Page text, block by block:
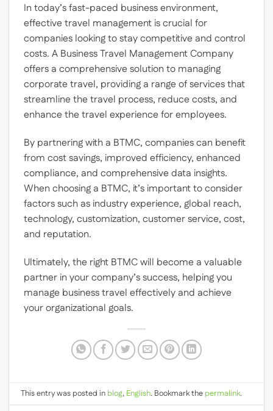
In today’s fast-paced business environment,
effective travel management is crucial for
companies looking to stay competitive and control
costs. A Business Travel Management Company
offers a comprehensive solution to managing
corporate travel, providing a range of services that
streamline the travel process, reduce costs, and
enhance the travel experience for employees.
By partnering with a BTMC, companies can benefit
from cost savings, improved efficiency, enhanced
compliance, and comprehensive data insights.
When choosing a BTMC, it’s important to consider
factors such as industry experience, global reach,
technology, customization, customer service, cost,
and reputation.
Ultimately, the right BTMC will become a valuable
partner in your company’s success, helping you
manage business travel effectively and achieve
your organizational goals.
This entry was posted in blog, English. Bookmark the permalink.